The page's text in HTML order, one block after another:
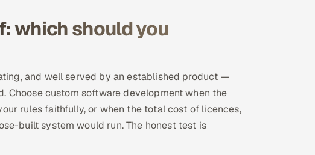
which should you
and well served by an established product —
Choose custom software development when the
rules faithfully, or when the total cost of licences,
built system would run. The honest test is